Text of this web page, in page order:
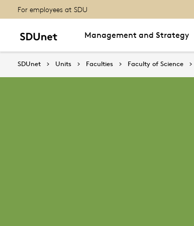
For employees at SDU
Management and Strategy
SDUnet Units Faculties Faculty of Science